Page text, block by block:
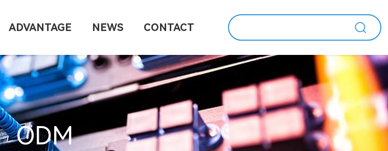
ADVANTAGE NEWS CONTACT
ODM